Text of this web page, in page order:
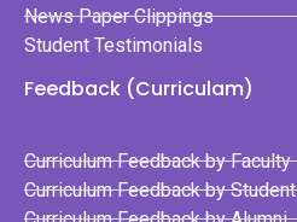
News Paper Clippings
Student Testimonials
Feedback (Curriculam)
Curriculum Feedback by Faculty
Curriculum Feedback by